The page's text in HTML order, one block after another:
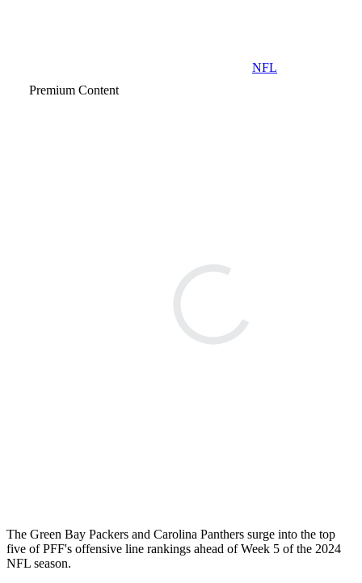
NFL
Premium Content
The Green Bay Packers and Carolina Panthers surge into the top
five of PFF's offensive line rankings ahead of Week 5 of the 2024
NFL season.